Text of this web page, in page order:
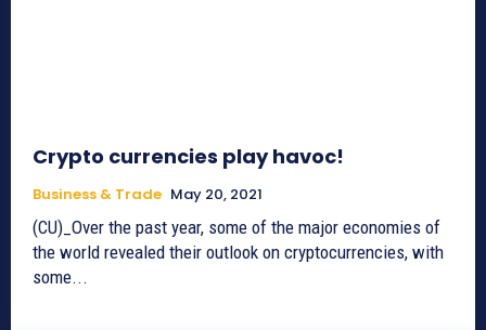
Crypto currencies play havoc!
Business & Trade May 20, 2021
(CU)_Over the past year, some of the major economies of
the world revealed their outlook on cryptocurrencies, with
some...